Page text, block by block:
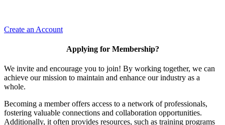
Create an Account
Applying for Membership?
We invite and encourage you to join! By working together, we can
achieve our mission to maintain and enhance our industry as a
whole.
Becoming a member offers access to a network of professionals,
fostering valuable connections and collaboration opportunities.
Additionally, it often provides resources, such as training programs